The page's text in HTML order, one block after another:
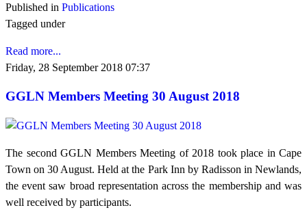
Published in Publications
Tagged under
Read more...
Friday, 28 September 2018 07:37
GGLN Members Meeting 30 August 2018
The second GGLN Members Meeting of 2018 took place in Cape
Town on 30 August. Held at the Park Inn by Radisson in Newlands,
the event saw broad representation across the membership and was
well received by participants.